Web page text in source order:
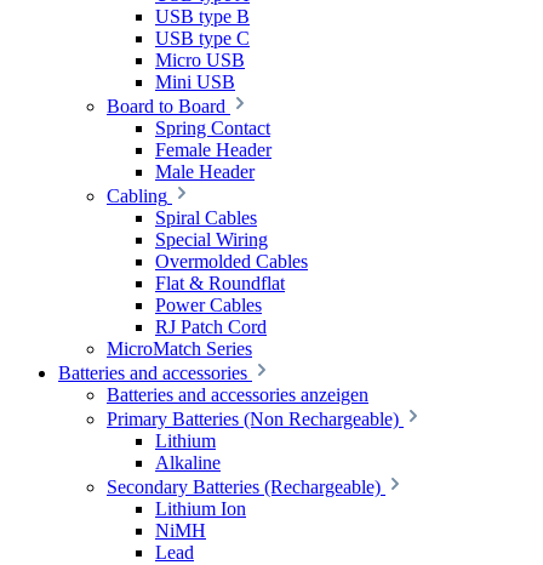
USB type B
USB type C
Micro USB
Mini USB
Board to Board
Spring Contact
Female Header
Male Header
Cabling
Spiral Cables
Special Wiring
Overmolded Cables
Flat & Roundflat
Power Cables
RJ Patch Cord
MicroMatch Series
Batteries and accessories
Batteries and accessories anzeigen
Primary Batteries (Non Rechargeable)
Lithium
Alkaline
Secondary Batteries (Rechargeable)
Lithium Ion
NiMH
Lead